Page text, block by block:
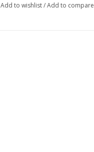
Add to wishlist/Add to compare